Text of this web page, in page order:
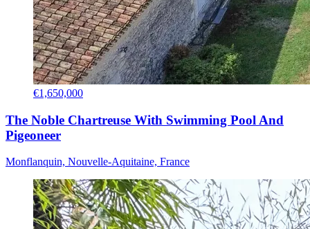
€1,650,000
The Noble Chartreuse With Swimming Pool And
Pigeoneer
Monflanquin, Nouvelle-Aquitaine, France